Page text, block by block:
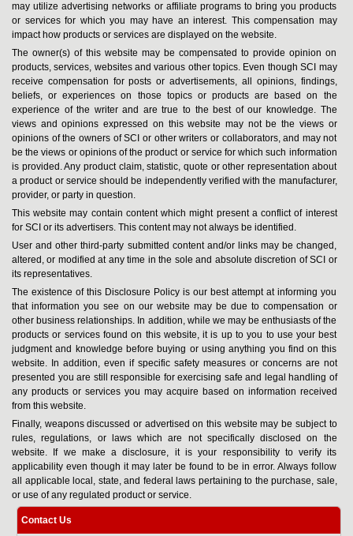
may utilize advertising networks or affiliate programs to bring you products
or services for which you may have an interest. This compensation may
impact how products or services are displayed on the website.
The owner(s) of this website may be compensated to provide opinion on
products, services, websites and various other topics. Even though SCI may
receive compensation for posts or advertisements, all opinions, findings,
beliefs, or experiences on those topics or products are based on the
experience of the writer and are true to the best of our knowledge. The
views and opinions expressed on this website may not be the views or
opinions of the owners of SCI or other writers or collaborators, and may not
be the views or opinions of the product or service for which such information
is provided. Any product claim, statistic, quote or other representation about
a product or service should be independently verified with the manufacturer,
provider, or party in question.
This website may contain content which might present a conflict of interest
for SCI or its advertisers. This content may not always be identified.
User and other third-party submitted content and/or links may be changed,
altered, or modified at any time in the sole and absolute discretion of SCI or
its representatives.
The existence of this Disclosure Policy is our best attempt at informing you
that information you see on our website may be due to compensation or
other business relationships. In addition, while we may be enthusiasts of the
products or services found on this website, it is up to you to use your best
judgment and knowledge before buying or using anything you find on this
website. In addition, even if specific safety measures or concerns are not
presented you are still responsible for exercising safe and legal handling of
any products or services you may acquire based on information received
from this website.
Finally, weapons discussed or advertised on this website may be subject to
rules, regulations, or laws which are not specifically disclosed on the
website. If we make a disclosure, it is your responsibility to verify its
applicability even though it may later be found to be in error. Always follow
all applicable local, state, and federal laws pertaining to the purchase, sale,
or use of any regulated product or service.
Contact Us